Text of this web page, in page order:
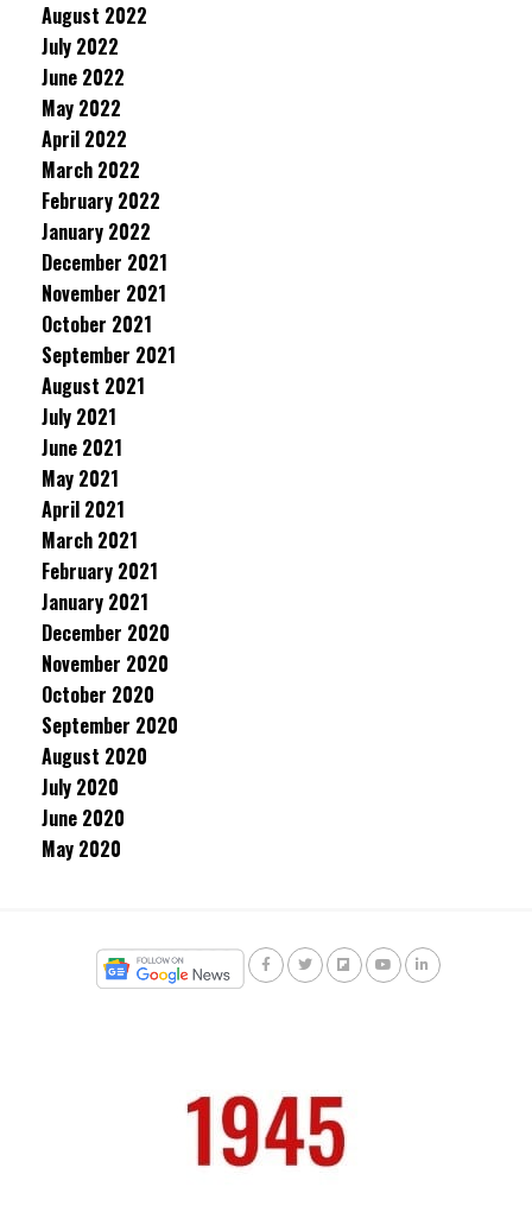
August 2022
July 2022
June 2022
May 2022
April 2022
March 2022
February 2022
January 2022
December 2021
November 2021
October 2021
September 2021
August 2021
July 2021
June 2021
May 2021
April 2021
March 2021
February 2021
January 2021
December 2020
November 2020
October 2020
September 2020
August 2020
July 2020
June 2020
May 2020